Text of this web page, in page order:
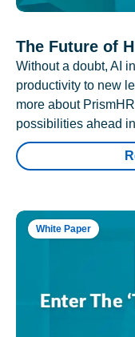
The Future of
Without a doubt, AI
productivity to new
more about
possibilities ahead
White Paper